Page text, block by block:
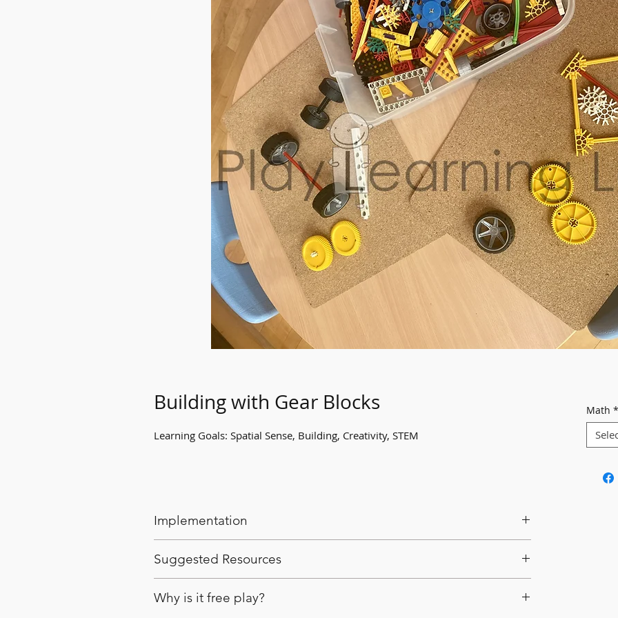
Building with Gear Blocks
Learning Goals: Spatial Sense, Building, Creativity, STEM
Implementation
Encourage them to explore what's different about these blocks and what
unique structures they can build with them.
Suggested Resources
Gear toys
Why is it free play?
Math *